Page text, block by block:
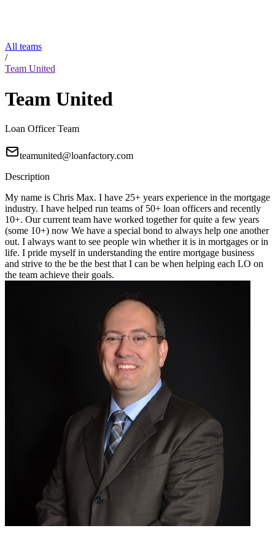
All teams
/
Team United
Team United
Loan Officer Team
teamunited@loanfactory.com
Description
My name is Chris Max. I have 25+ years experience in the mortgage
industry. I have helped run teams of 50+ loan officers and recently
10+. Our current team have worked together for quite a few years
(some 10+) now We have a special bond to always help one another
out. I always want to see people win whether it is in mortgages or in
life. I pride myself in understanding the entire mortgage business
and strive to the be the best that I can be when helping each LO on
the team achieve their goals.